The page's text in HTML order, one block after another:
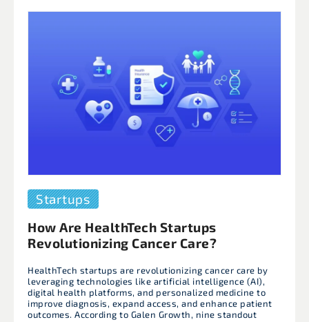
Startups
How Are HealthTech Startups
Revolutionizing Cancer Care?
HealthTech startups are revolutionizing cancer care by
leveraging technologies like artificial intelligence (AI),
digital health platforms, and personalized medicine to
improve diagnosis, expand access, and enhance patient
outcomes. According to Galen Growth, nine standout